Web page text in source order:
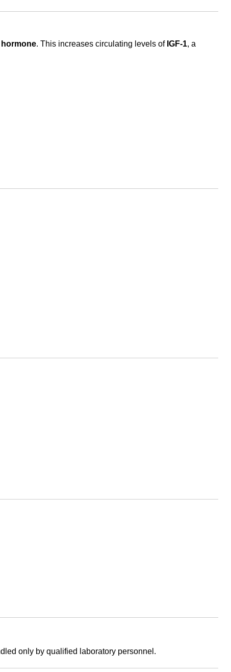
. This increases circulating levels of IGF-1, a
only by qualified laboratory personnel.